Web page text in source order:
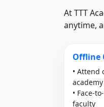
At TTT
anytime,
Offline
• Attend
academy
• Face-
faculty